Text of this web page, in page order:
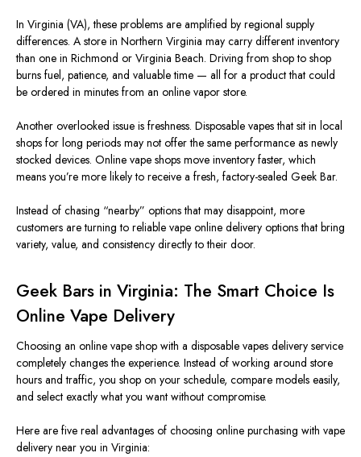
In Virginia (VA), these problems are amplified by regional supply
differences. A store in Northern Virginia may carry different inventory
than one in Richmond or Virginia Beach. Driving from shop to shop
burns fuel, patience, and valuable time — all for a product that could
be ordered in minutes from an online vapor store.
Another overlooked issue is freshness. Disposable vapes that sit in local
shops for long periods may not offer the same performance as newly
stocked devices. Online vape shops move inventory faster, which
means you’re more likely to receive a fresh, factory-sealed Geek Bar.
Instead of chasing “nearby” options that may disappoint, more
customers are turning to reliable vape online delivery options that bring
variety, value, and consistency directly to their door.
Geek Bars in Virginia: The Smart Choice Is
Online Vape Delivery
Choosing an online vape shop with a disposable vapes delivery service
completely changes the experience. Instead of working around store
hours and traffic, you shop on your schedule, compare models easily,
and select exactly what you want without compromise.
Here are five real advantages of choosing online purchasing with vape
delivery near you in Virginia: